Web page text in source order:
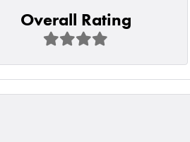
Overall Rating